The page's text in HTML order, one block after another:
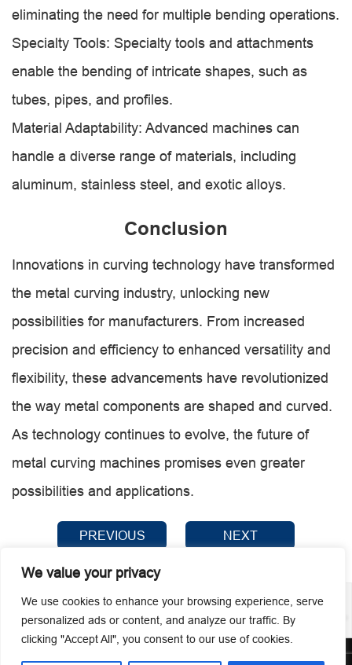
We value your privacy
We use cookies to enhance your browsing experience, serve
personalized ads or content, and analyze our traffic. By
clicking "Accept All", you consent to our use of cookies.
eliminating the need for multiple bending operations.
Specialty Tools: Specialty tools and attachments
enable the bending of intricate shapes, such as
tubes, pipes, and profiles.
Material Adaptability: Advanced machines can
handle a diverse range of materials, including
aluminum, stainless steel, and exotic alloys.
Conclusion
Innovations in curving technology have transformed
the metal curving industry, unlocking new
possibilities for manufacturers. From increased
precision and efficiency to enhanced versatility and
flexibility, these advancements have revolutionized
the way metal components are shaped and curved.
As technology continues to evolve, the future of
metal curving machines promises even greater
possibilities and applications.
PREVIOUS NEXT